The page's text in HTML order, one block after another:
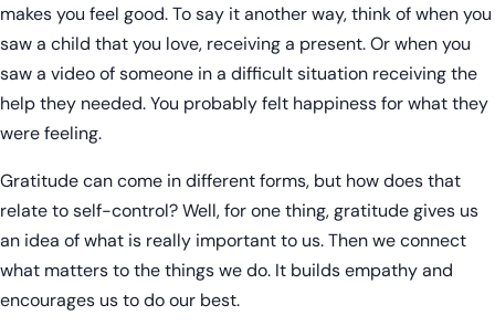
makes you feel good. To say it another way, think of when you
saw a child that you love, receiving a present. Or when you
saw a video of someone in a difficult situation receiving the
help they needed. You probably felt happiness for what they
were feeling.
Gratitude can come in different forms, but how does that
relate to self-control? Well, for one thing, gratitude gives us
an idea of what is really important to us. Then we connect
what matters to the things we do. It builds empathy and
encourages us to do our best.